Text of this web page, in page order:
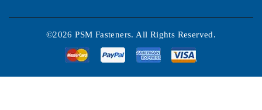
©2026 PSM Fasteners. All Rights Reserved.